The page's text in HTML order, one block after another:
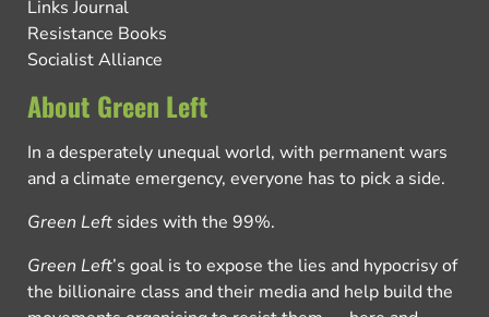
Links Journal
Resistance Books
Socialist Alliance
About Green Left
In a desperately unequal world, with permanent wars
and a climate emergency, everyone has to pick a side.
Green Left sides with the 99%.
Green Left’s goal is to expose the lies and hypocrisy of
the billionaire class and their media and help build the